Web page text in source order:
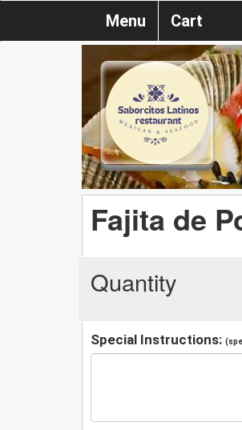
Menu Cart
Fajita de
Quantity
Special Instructions: